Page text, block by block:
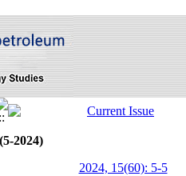
2024)
2024, 15(60): 5-5